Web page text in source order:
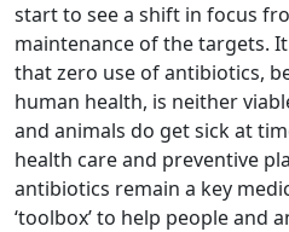
start to see a shift in focus
maintenance of the targets.
that zero use of antibiotics,
human health, is neither
and animals do get sick at
health care and preventive
antibiotics remain a key
‘toolbox’ to help people and